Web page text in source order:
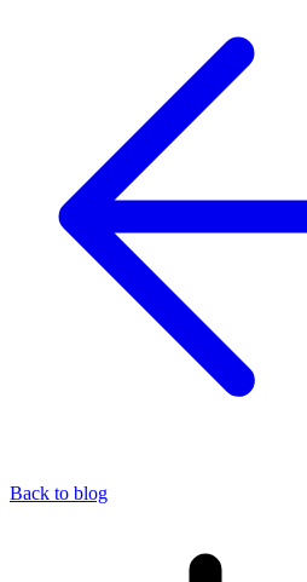
Back to blog